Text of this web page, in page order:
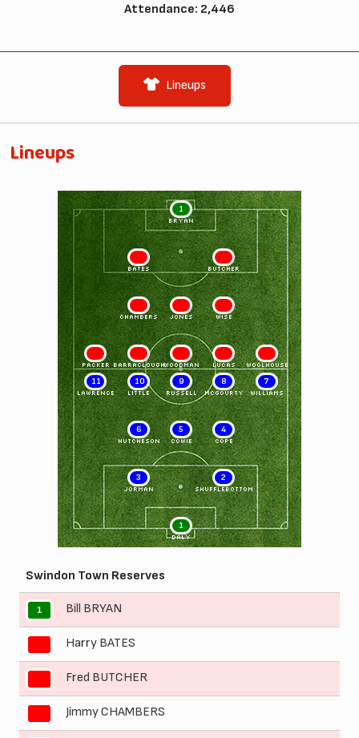
Attendance: 2,446
Lineups
Lineups
1
BRYAN
BATES BUTCHER
CHAMBERS JONES WISE
PACKER BARRACLOUGHWOODMAN LUCAS WOOLHOUSE
1
DALY
2
SHUFFLEBOTTOM
3
JORMAN
4
COPE
5
COWIE
6
HUTCHESON
7
WILLIAMS
8
MCGOURTY
9
RUSSELL
10
LITTLE
11
LAWRENCE
Swindon Town Reserves
1 Bill BRYAN
Harry BATES
Fred BUTCHER
Jimmy CHAMBERS